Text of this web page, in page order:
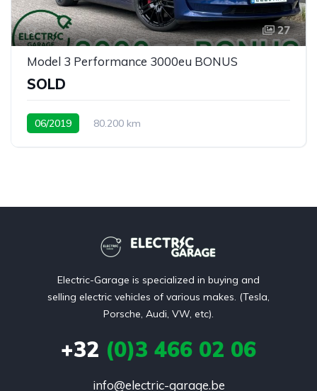
27
Model 3 Performance 3000eu BONUS
SOLD
06/2019 80.200 km
Electric-Garage is specialized in buying and
selling electric vehicles of various makes. (Tesla,
Porsche, Audi, VW, etc).
+32 (0)3 466 02 06
info@electric-garage.be